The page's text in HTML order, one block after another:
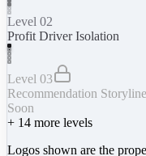
Level 02
Profit Driver Isolation
Level 03
Recommendation Storyline
Soon
+ 14 more levels
Logos shown are the